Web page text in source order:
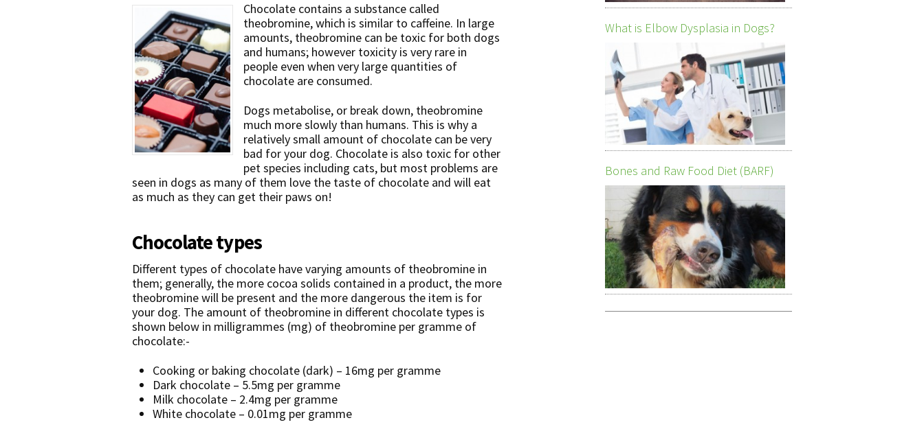
Chocolate contains a substance called
theobromine, which is similar to caffeine. In large
amounts, theobromine can be toxic for both dogs
and humans; however toxicity is very rare in
people even when very large quantities of
chocolate are consumed.
Dogs metabolise, or break down, theobromine
much more slowly than humans. This is why a
relatively small amount of chocolate can be very
bad for your dog. Chocolate is also toxic for other
pet species including cats, but most problems are
seen in dogs as many of them love the taste of chocolate and will eat
as much as they can get their paws on!
Chocolate types
Different types of chocolate have varying amounts of theobromine in
them; generally, the more cocoa solids contained in a product, the more
theobromine will be present and the more dangerous the item is for
your dog. The amount of theobromine in different chocolate types is
shown below in milligrammes (mg) of theobromine per gramme of
chocolate:-
Cooking or baking chocolate (dark) – 16mg per gramme
Dark chocolate – 5.5mg per gramme
Milk chocolate – 2.4mg per gramme
White chocolate – 0.01mg per gramme
What is Elbow Dysplasia in Dogs?
Bones and Raw Food Diet (BARF)